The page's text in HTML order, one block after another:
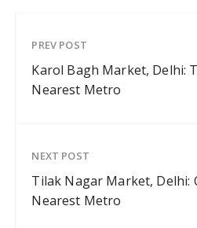
PREV POST
Karol Bagh Market, Delhi:
Nearest Metro
NEXT POST
Tilak Nagar Market, Delhi:
Nearest Metro